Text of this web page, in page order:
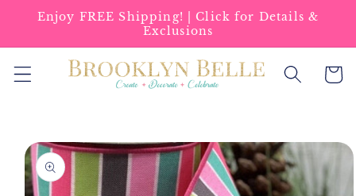
Skip to
content
Enjoy FREE Shipping! | Click for Details &
Exclusions
Cart
Skip to
product
information